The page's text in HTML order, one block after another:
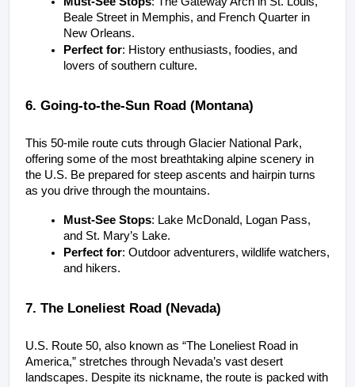
Beale Street in Memphis, and French Quarter in
New Orleans.
Perfect for: History enthusiasts, foodies, and
lovers of southern culture.
6. Going-to-the-Sun Road (Montana)
This 50-mile route cuts through Glacier National Park,
offering some of the most breathtaking alpine scenery in
the U.S. Be prepared for steep ascents and hairpin turns
as you drive through the mountains.
Must-See Stops: Lake McDonald, Logan Pass,
and St. Mary’s Lake.
Perfect for: Outdoor adventurers, wildlife watchers,
and hikers.
7. The Loneliest Road (Nevada)
U.S. Route 50, also known as “The Loneliest Road in
America,” stretches through Nevada’s vast desert
landscapes. Despite its nickname, the route is packed with